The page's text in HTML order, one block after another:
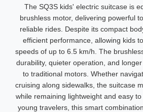
The SQ3S kids' electric suitcase is
brushless motor, delivering powerful
reliable rides. Despite its compact
efficient performance, allowing kids
speeds of up to 6.5 km/h. The
durability, quieter operation, and
to traditional motors. Whether
cruising along sidewalks, the suitcase
while remaining lightweight and easy
young travelers, this smart